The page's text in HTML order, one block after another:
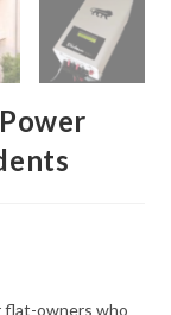
flat-owners who